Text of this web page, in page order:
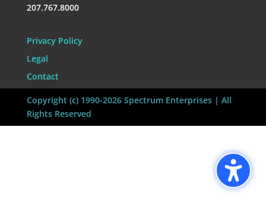
207.767.8000
Privacy Policy
Legal
Contact
Copyright (c) 1990-2026 Spectrum Enterprises | All
Rights Reserved